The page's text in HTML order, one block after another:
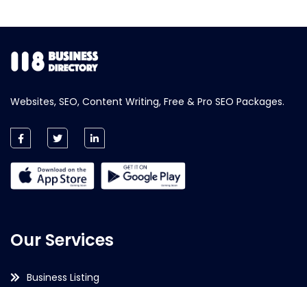
Websites, SEO, Content Writing, Free & Pro SEO Packages.
Our Services
Business Listing